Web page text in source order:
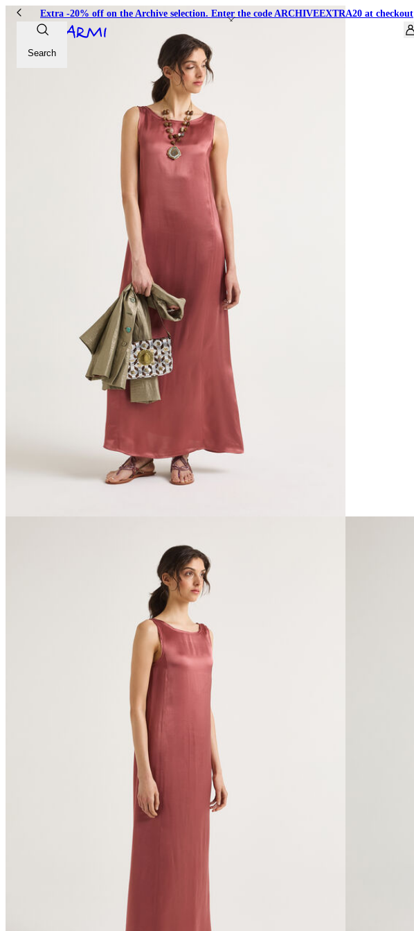
Extra -20% off on the Archive selection. Enter the code ARCHIVEEXTRA20 at checkout
Search